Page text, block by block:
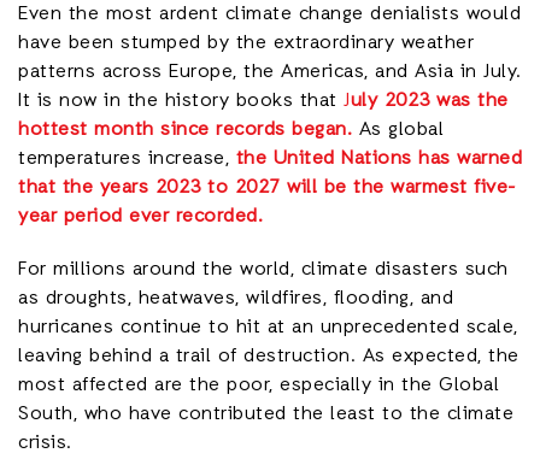
Even the most ardent climate change denialists would
have been stumped by the extraordinary weather
patterns across Europe, the Americas, and Asia in July.
It is now in the history books that July 2023 was the
hottest month since records began. As global
temperatures increase, the United Nations has warned
that the years 2023 to 2027 will be the warmest five-
year period ever recorded.
For millions around the world, climate disasters such
as droughts, heatwaves, wildfires, flooding, and
hurricanes continue to hit at an unprecedented scale,
leaving behind a trail of destruction. As expected, the
most affected are the poor, especially in the Global
South, who have contributed the least to the climate
crisis.